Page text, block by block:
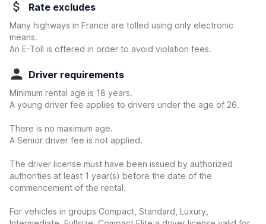
Rate excludes
Many highways in France are tolled using only electronic
means.
An E-Toll is offered in order to avoid violation fees.
Driver requirements
Minimum rental age is 18 years.
A young driver fee applies to drivers under the age of 26.
There is no maximum age.
A Senior driver fee is not applied.
The driver license must have been issued by authorized
authorities at least 1 year(s) before the date of the
commencement of the rental.
For vehicles in groups Compact, Standard, Luxury,